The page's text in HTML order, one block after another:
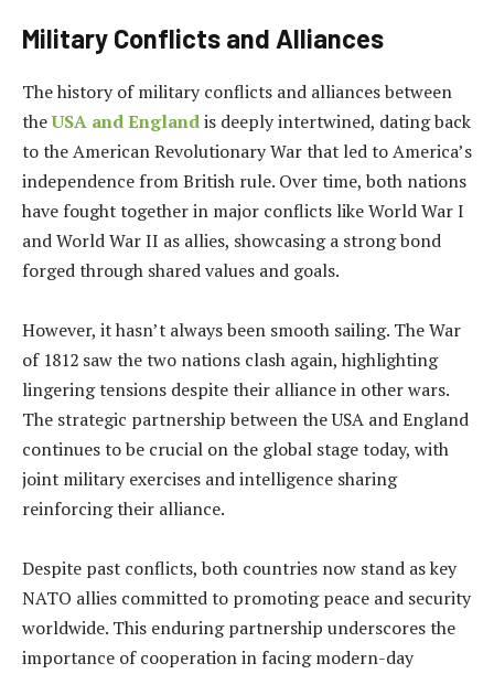
Military Conflicts and Alliances
The history of military conflicts and alliances between
theUSA and Englandis deeply intertwined, dating back
to the American Revolutionary War that led to America’s
independence from British rule. Over time, both nations
have fought together in major conflicts like World War I
and World War II as allies, showcasing a strong bond
forged through shared values and goals.
However, it hasn’t always been smooth sailing. The War
of 1812 saw the two nations clash again, highlighting
lingering tensions despite their alliance in other wars.
The strategic partnership between the USA and England
continues to be crucial on the global stage today, with
joint military exercises and intelligence sharing
reinforcing their alliance.
Despite past conflicts, both countries now stand as key
NATO allies committed to promoting peace and security
worldwide. This enduring partnership underscores the
importance of cooperation in facing modern-day